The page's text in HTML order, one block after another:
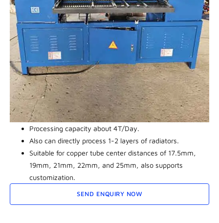
Processing capacity about 4T/Day.
Also can directly process 1-2 layers of radiators.
Suitable for copper tube center distances of 17.5mm,
19mm, 21mm, 22mm, and 25mm, also supports
customization.
SEND ENQUIRY NOW